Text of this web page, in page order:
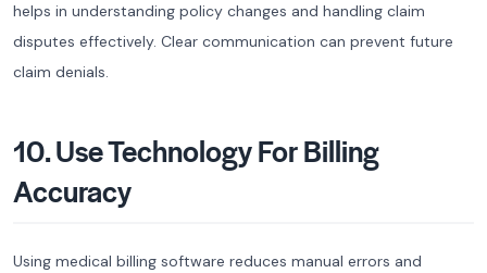
helps in understanding policy changes and handling claim
disputes effectively. Clear communication can prevent future
claim denials.
10. Use Technology For Billing
Accuracy
Using medical billing software reduces manual errors and